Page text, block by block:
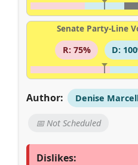
Senate Party-Line
R: 75%
D:
Author: Denise
📅 Not Scheduled
Dislikes: